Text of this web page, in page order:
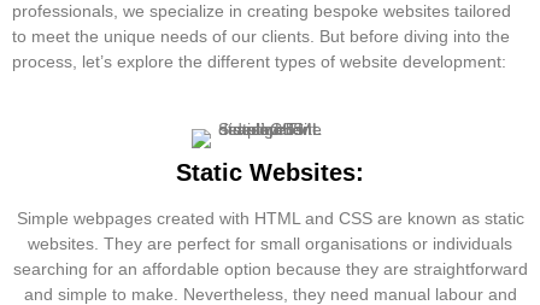
professionals, we specialize in creating bespoke websites tailored
to meet the unique needs of our clients. But before diving into the
process, let’s explore the different types of website development:
Static Websites:
Simple webpages created with HTML and CSS are known as static
websites. They are perfect for small organisations or individuals
searching for an affordable option because they are straightforward
and simple to make. Nevertheless, they need manual labour and